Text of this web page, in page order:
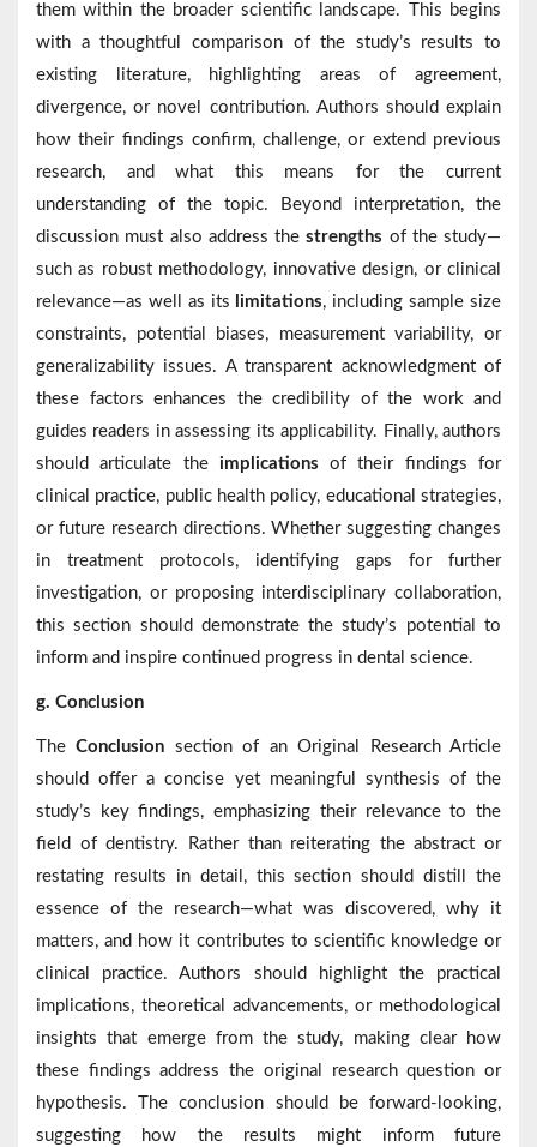
them within the broader scientific landscape. This begins
with a thoughtful comparison of the study’s results to
existing literature, highlighting areas of agreement,
divergence, or novel contribution. Authors should explain
how their findings confirm, challenge, or extend previous
research, and what this means for the current
understanding of the topic. Beyond interpretation, the
discussion must also address thestrengths of the study—
such as robust methodology, innovative design, or clinical
relevance—as well as its limitations, including sample size
constraints, potential biases, measurement variability, or
generalizability issues. A transparent acknowledgment of
these factors enhances the credibility of the work and
guides readers in assessing its applicability. Finally, authors
should articulate the implications of their findings for
clinical practice, public health policy, educational strategies,
or future research directions. Whether suggesting changes
in treatment protocols, identifying gaps for further
investigation, or proposing interdisciplinary collaboration,
this section should demonstrate the study’s potential to
inform and inspire continued progress in dental science.
g. Conclusion
TheConclusion section of an Original Research Article
should offer a concise yet meaningful synthesis of the
study’s key findings, emphasizing their relevance to the
field of dentistry. Rather than reiterating the abstract or
restating results in detail, this section should distill the
essence of the research—what was discovered, why it
matters, and how it contributes to scientific knowledge or
clinical practice. Authors should highlight the practical
implications, theoretical advancements, or methodological
insights that emerge from the study, making clear how
these findings address the original research question or
hypothesis. The conclusion should be forward-looking,
suggesting how the results might inform future